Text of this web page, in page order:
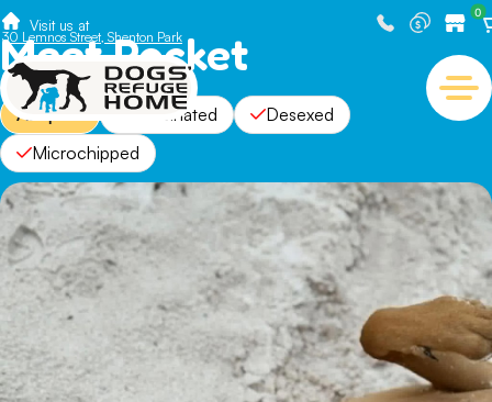
Visit us at
30 Lemnos Street, Shenton Park
0
Meet Rocket
Adopted Vaccinated
Desexed
Microchipped